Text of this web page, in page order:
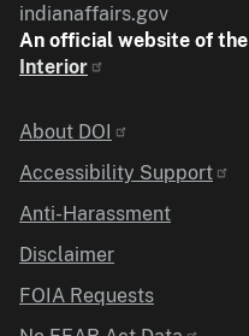
indianaffairs.gov
An official website of the
Interior
Identifier
About DOI
Accessibility Support
Anti-Harassment
Disclaimer
FOIA Requests